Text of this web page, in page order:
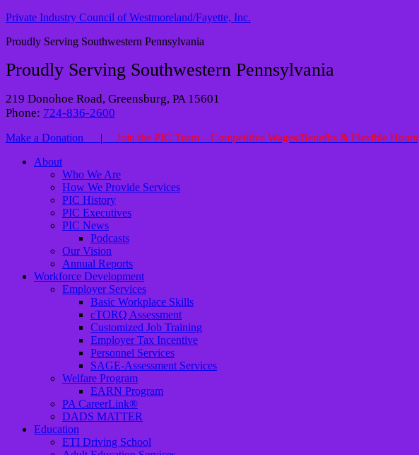
Private Industry Council of Westmoreland/Fayette, Inc.
Proudly Serving Southwestern Pennsylvania
Proudly Serving Southwestern Pennsylvania
219 Donohoe Road, Greensburg, PA 15601
Phone: 724-836-2600
Make a Donation |
Join the PIC Team – Competitive Wages/Benefits & Flexible Hours
About
Who We Are
How We Provide Services
PIC History
PIC Executives
PIC News
Podcasts
Our Vision
Annual Reports
Workforce Development
Employer Services
Basic Workplace Skills
cTORQ Assessment
Customized Job Training
Employer Tax Incentive
Personnel Services
SAGE-Assessment Services
Welfare Program
EARN Program
PA CareerLink®
DADS MATTER
Education
ETI Driving School